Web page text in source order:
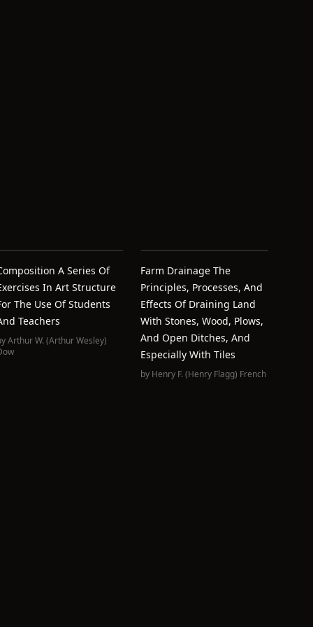
A Series Of
In Art Structure
The Use Of Students
Teachers
Arthur W. (Arthur Wesley)
Farm Drainage The
Principles, Processes, And
Effects Of Draining Land
With Stones, Wood, Plows,
And Open Ditches, And
Especially With Tiles
by Henry F. (Henry Flagg) French